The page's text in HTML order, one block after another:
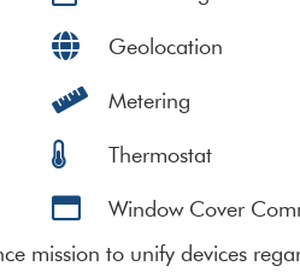
Geolocation
Metering
Thermostat
Window Cover
mission to unify devices